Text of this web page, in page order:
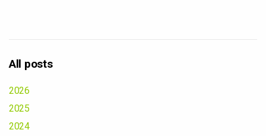
All posts
2026
2025
2024